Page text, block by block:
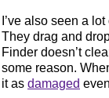
I’ve also seen a
They drag and
Finder doesn’t
some reason.
it as damaged